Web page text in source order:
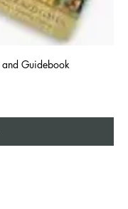
Guidebook